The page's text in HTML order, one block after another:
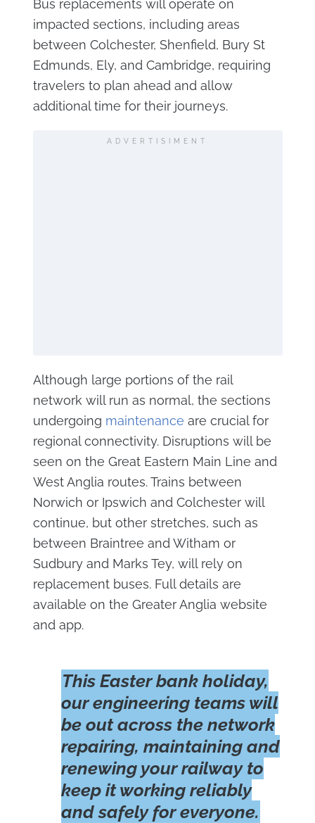
Bus replacements will operate on
impacted sections, including areas
between Colchester, Shenfield, Bury St
Edmunds, Ely, and Cambridge, requiring
travelers to plan ahead and allow
additional time for their journeys.
ADVERTISIMENT
Although large portions of the rail
network will run as normal, the sections
undergoing maintenance are crucial for
regional connectivity. Disruptions will be
seen on the Great Eastern Main Line and
West Anglia routes. Trains between
Norwich or Ipswich and Colchester will
continue, but other stretches, such as
between Braintree and Witham or
Sudbury and Marks Tey, will rely on
replacement buses. Full details are
available on the Greater Anglia website
and app.
This Easter bank holiday,
our engineering teams will
be out across the network
repairing, maintaining and
renewing your railway to
keep it working reliably
and safely for everyone.